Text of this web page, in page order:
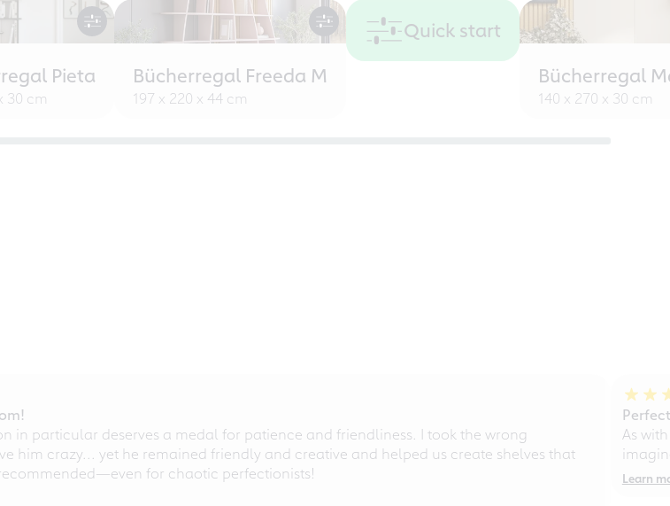
Pieta
30 cm
Bücherregal Freeda M
197 x 220 x 44 cm
Quick start
Bücherregal
140 x 270 x 30 cm
particular deserves a medal for patience and friendliness. I took the wrong
him crazy... yet he remained friendly and creative and helped us create shelves that
for chaotic perfectionists!
As
Learn